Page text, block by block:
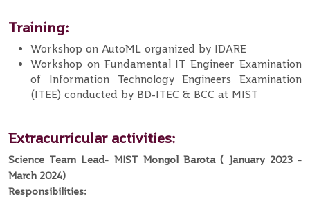
Training:
Workshop on AutoML organized by IDARE
Workshop on Fundamental IT Engineer Examination
of Information Technology Engineers Examination
(ITEE) conducted by BD-ITEC & BCC at MIST
Extracurricular activities:
Science Team Lead- MIST Mongol Barota ( January 2023 -
March 2024)
Responsibilities: